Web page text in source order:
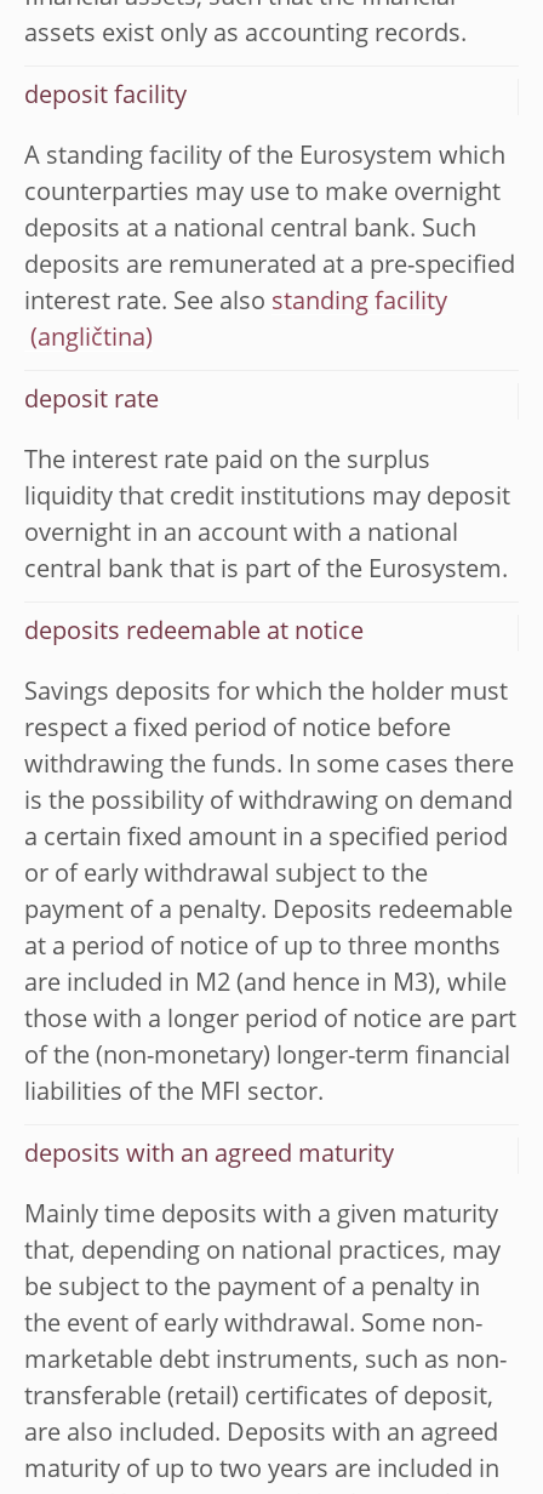
assets exist only as accounting records.
deposit facility
A standing facility of the Eurosystem which
counterparties may use to make overnight
deposits at a national central bank. Such
deposits are remunerated at a pre-specified
interest rate. See also standing facility
deposit rate
The interest rate paid on the surplus
liquidity that credit institutions may deposit
overnight in an account with a national
central bank that is part of the Eurosystem.
deposits redeemable at notice
Savings deposits for which the holder must
respect a fixed period of notice before
withdrawing the funds. In some cases there
is the possibility of withdrawing on demand
a certain fixed amount in a specified period
or of early withdrawal subject to the
payment of a penalty. Deposits redeemable
at a period of notice of up to three months
are included in M2 (and hence in M3), while
those with a longer period of notice are part
of the (non-monetary) longer-term financial
liabilities of the MFI sector.
deposits with an agreed maturity
Mainly time deposits with a given maturity
that, depending on national practices, may
be subject to the payment of a penalty in
the event of early withdrawal. Some non-
marketable debt instruments, such as non-
transferable (retail) certificates of deposit,
are also included. Deposits with an agreed
maturity of up to two years are included in